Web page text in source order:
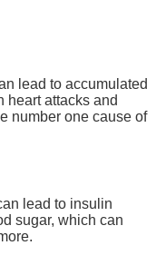
lead to accumulated
heart attacks and
number one cause of
lead to insulin
sugar, which can